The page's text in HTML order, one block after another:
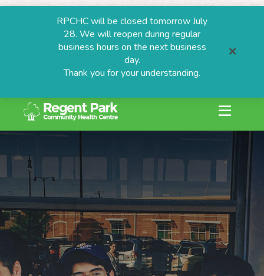
Skip
content
RPCHC will be closed tomorrow July
28. We will reopen during regular
business hours on the next business
day.
Thank you for your understanding.